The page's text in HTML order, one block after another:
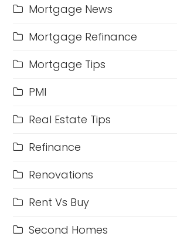
Mortgage News
Mortgage Refinance
Mortgage Tips
PMI
Real Estate Tips
Refinance
Renovations
Rent Vs Buy
Second Homes